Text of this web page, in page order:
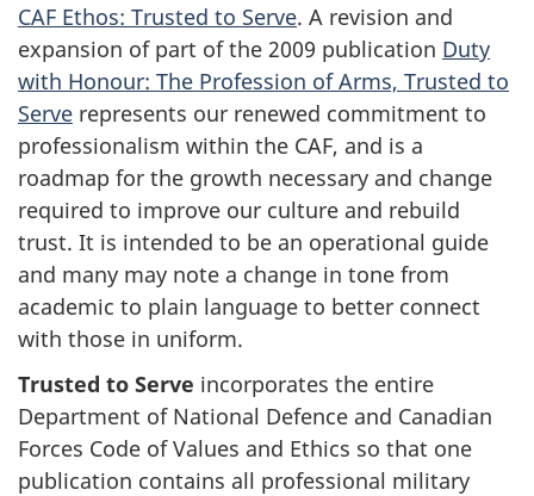
CAF Ethos: Trusted to Serve. A revision and
expansion of part of the 2009 publication Duty
with Honour: The Profession of Arms, Trusted to
Serve represents our renewed commitment to
professionalism within the CAF, and is a
roadmap for the growth necessary and change
required to improve our culture and rebuild
trust. It is intended to be an operational guide
and many may note a change in tone from
academic to plain language to better connect
with those in uniform.
Trusted to Serve incorporates the entire
Department of National Defence and Canadian
Forces Code of Values and Ethics so that one
publication contains all professional military